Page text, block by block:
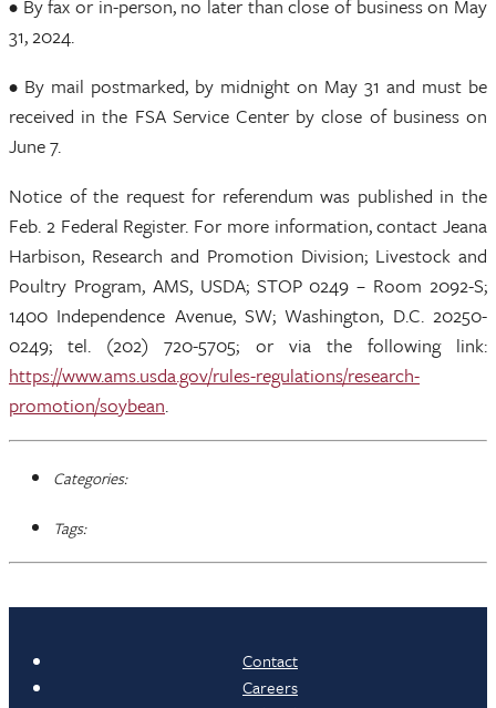
• By fax or in-person, no later than close of business on May
31, 2024.
• By mail postmarked, by midnight on May 31 and must be
received in the FSA Service Center by close of business on
June 7.
Notice of the request for referendum was published in the
Feb. 2 Federal Register. For more information, contact Jeana
Harbison, Research and Promotion Division; Livestock and
Poultry Program, AMS, USDA; STOP 0249 – Room 2092-S;
1400 Independence Avenue, SW; Washington, D.C. 20250-
0249; tel. (202) 720-5705; or via the following link:
https://www.ams.usda.gov/rules-regulations/research-
promotion/soybean.
Categories:
Tags:
Contact
Careers